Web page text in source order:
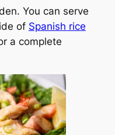
You can serve
of Spanish rice
a complete